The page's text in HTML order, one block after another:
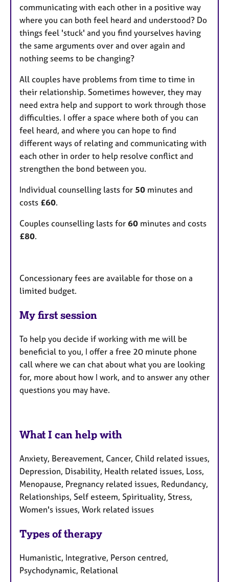
communicating with each other in a positive way
where you can both feel heard and understood? Do
things feel 'stuck' and you find yourselves having
the same arguments over and over again and
nothing seems to be changing?
All couples have problems from time to time in
their relationship. Sometimes however, they may
need extra help and support to work through those
difficulties. I offer a space where both of you can
feel heard, and where you can hope to find
different ways of relating and communicating with
each other in order to help resolve conflict and
strengthen the bond between you.
Individual counselling lasts for 50 minutes and
costs £60.
Couples counselling lasts for 60 minutes and costs
£80.
Concessionary fees are available for those on a
limited budget.
My first session
To help you decide if working with me will be
beneficial to you, I offer a free 20 minute phone
call where we can chat about what you are looking
for, more about how I work, and to answer any other
questions you may have.
What I can help with
Anxiety, Bereavement, Cancer, Child related issues,
Depression, Disability, Health related issues, Loss,
Menopause, Pregnancy related issues, Redundancy,
Relationships, Self esteem, Spirituality, Stress,
Women's issues, Work related issues
Types of therapy
Humanistic, Integrative, Person centred,
Psychodynamic, Relational